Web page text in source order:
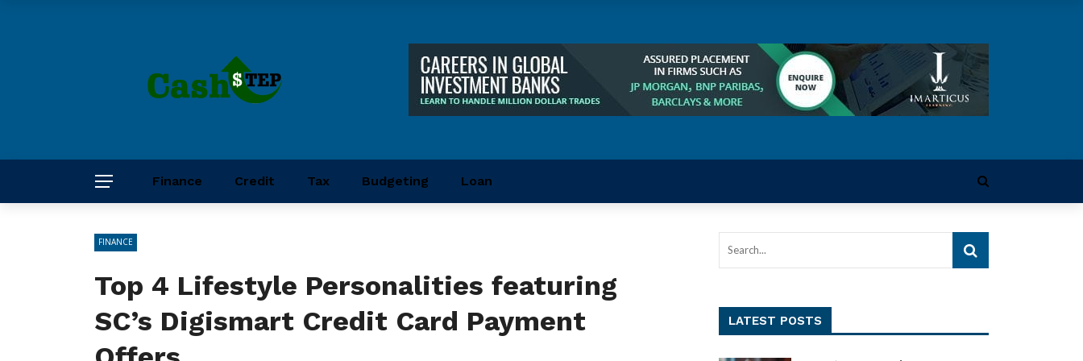
Finance Credit Tax Budgeting Loan
FINANCE
Top 4 Lifestyle Personalities featuring
SC’s Digismart Credit Card Payment
LATEST POSTS